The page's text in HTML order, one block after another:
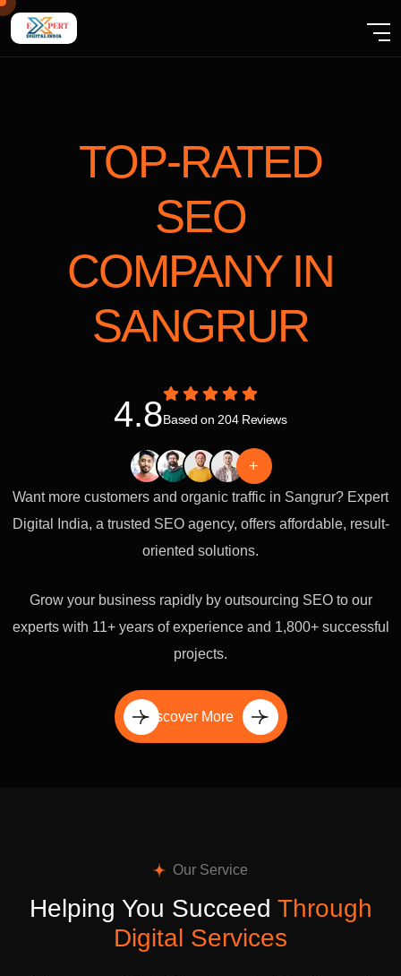
TOP-RATED
SEO
COMPANY IN
SANGRUR
4.8Based on 204 Reviews
+
Want more customers and organic traffic in Sangrur? Expert
Digital India, a trusted SEO agency, offers affordable, result-
oriented solutions.
Grow your business rapidly by outsourcing SEO to our
experts with 11+ years of experience and 1,800+ successful
projects.
Discover More
Our Service
Helping You Succeed Through
Digital Services